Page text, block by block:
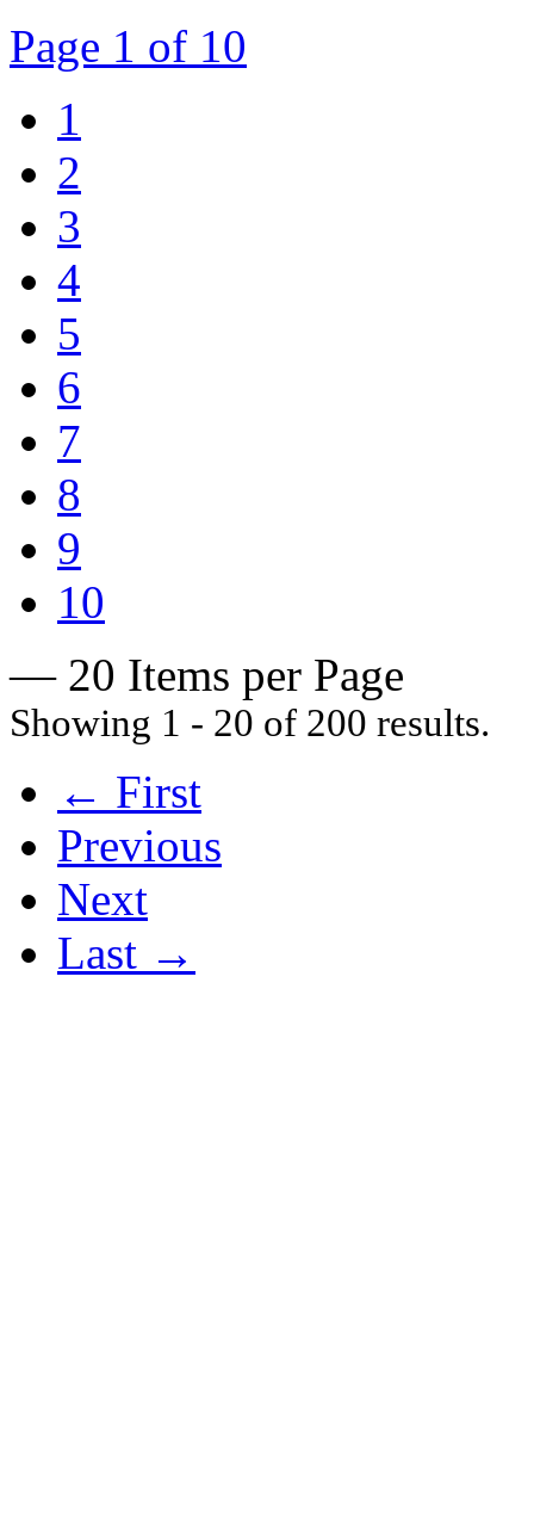
Page 1 of 10
1
2
3
4
5
6
7
8
9
10
— 20 Items per Page
Showing 1 - 20 of 200 results.
← First
Previous
Next
Last →